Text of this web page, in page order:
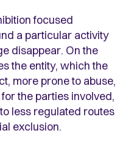
focused
a particular activity
disappear. On the
the entity, which the
more prone to abuse,
the parties involved,
less regulated routes
exclusion.